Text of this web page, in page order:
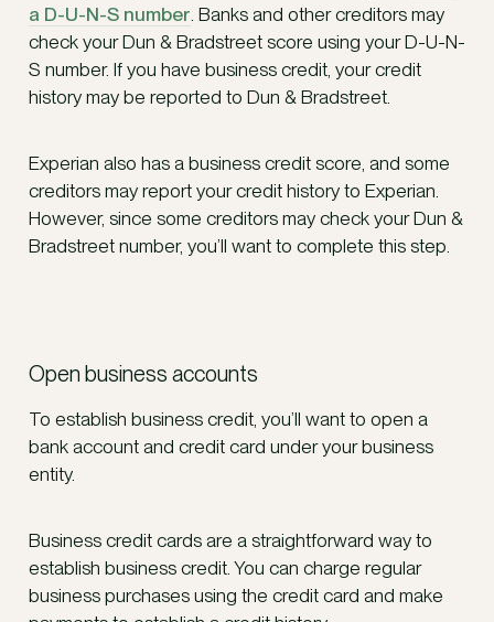
a D-U-N-S number. Banks and other creditors may
check your Dun & Bradstreet score using your D-U-N-
S number. If you have business credit, your credit
history may be reported to Dun & Bradstreet.
Experian also has a business credit score, and some
creditors may report your credit history to Experian.
However, since some creditors may check your Dun &
Bradstreet number, you’ll want to complete this step.
Open business accounts
To establish business credit, you’ll want to open a
bank account and credit card under your business
entity.
Business credit cards are a straightforward way to
establish business credit. You can charge regular
business purchases using the credit card and make